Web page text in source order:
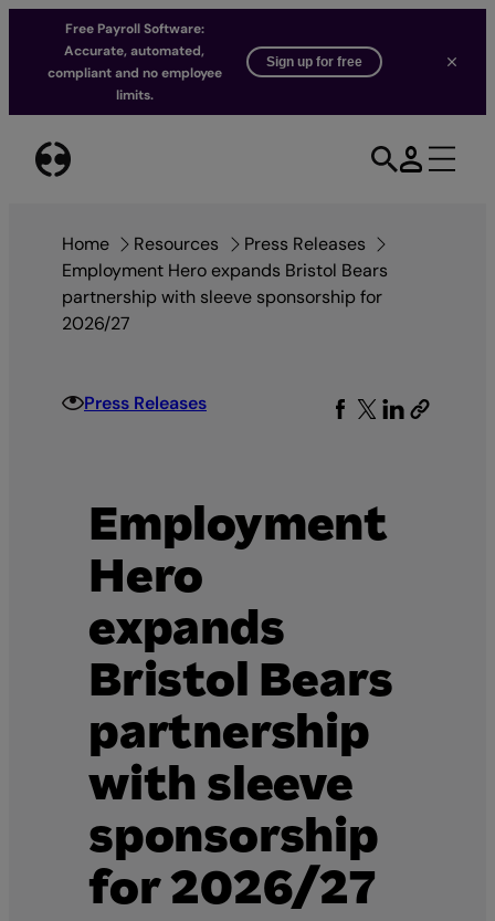
Free Payroll Software:
Accurate, automated,
compliant and no employee
limits.
Sign up for free
content
Home Resources
Press Releases
Employment Hero expands Bristol Bears
partnership with sleeve sponsorship for
2026/27
Press Releases
Employment
Hero
expands
Bristol Bears
partnership
with sleeve
sponsorship
for 2026/27